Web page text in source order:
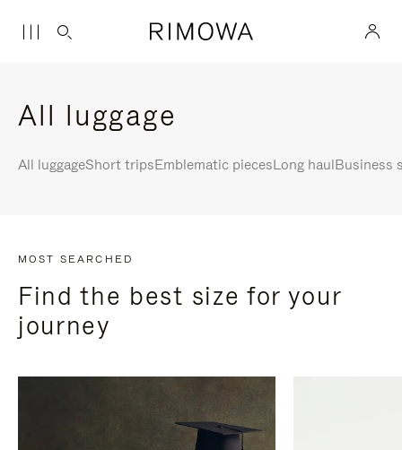
All luggage
All luggageShort tripsEmblematic piecesLong haulBusiness
MOST SEARCHED
Find the best size for your
journey